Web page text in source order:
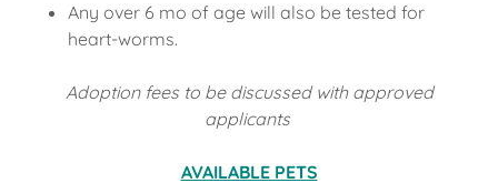
Any over 6 mo of age will also be tested for
heart-worms.
Adoption fees to be discussed with approved
applicants
AVAILABLE PETS